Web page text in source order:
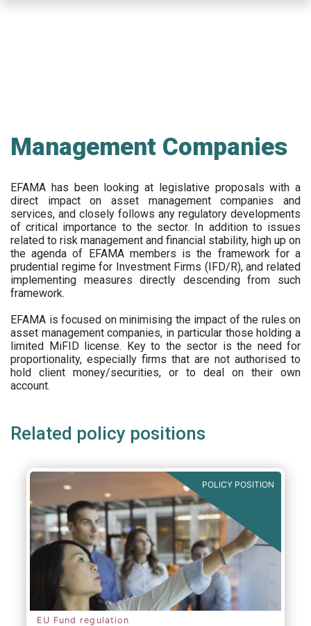
Management Companies
EFAMA has been looking at legislative proposals with a
direct impact on asset management companies and
services, and closely follows any regulatory developments
of critical importance to the sector. In addition to issues
related to risk management and financial stability, high up on
the agenda of EFAMA members is the framework for a
prudential regime for Investment Firms (IFD/R), and related
implementing measures directly descending from such
framework.
EFAMA is focused on minimising the impact of the rules on
asset management companies, in particular those holding a
limited MiFID license. Key to the sector is the need for
proportionality, especially firms that are not authorised to
hold client money/securities, or to deal on their own
account.
Related policy positions
POLICY POSITION
EU Fund regulation